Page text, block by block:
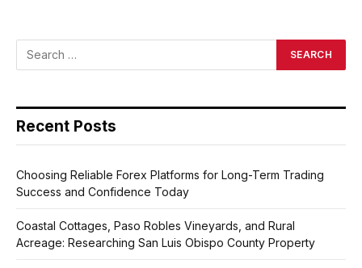
Recent Posts
Choosing Reliable Forex Platforms for Long-Term Trading
Success and Confidence Today
Coastal Cottages, Paso Robles Vineyards, and Rural
Acreage: Researching San Luis Obispo County Property